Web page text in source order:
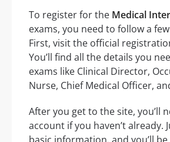
To register for the Medical
exams, you need to follow a
First, visit the official
You’ll find all the details you
exams like Clinical Director,
Nurse, Chief Medical Officer,
After you get to the site, you’ll
account if you haven’t already.